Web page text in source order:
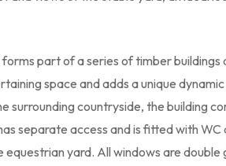
part of a series of timber buildings
space and adds a unique
surrounding countryside, the building
separate access and is fitted with
yard. All windows are double